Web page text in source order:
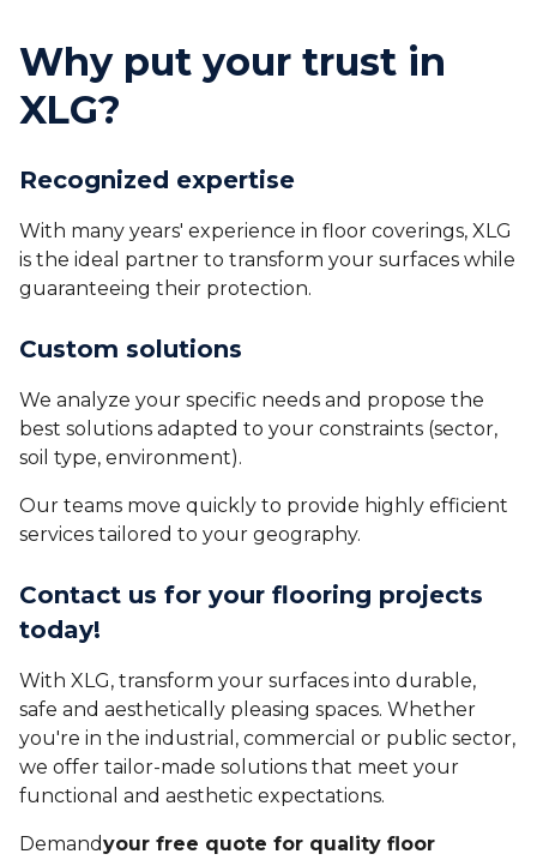
Why put your trust in
XLG?
Recognized expertise
With many years' experience in floor coverings, XLG
is the ideal partner to transform your surfaces while
guaranteeing their protection.
Custom solutions
We analyze your specific needs and propose the
best solutions adapted to your constraints (sector,
soil type, environment).
Our teams move quickly to provide highly efficient
services tailored to your geography.
Contact us for your flooring projects
today!
With XLG, transform your surfaces into durable,
safe and aesthetically pleasing spaces. Whether
you're in the industrial, commercial or public sector,
we offer tailor-made solutions that meet your
functional and aesthetic expectations.
‍Demandyour free quote for quality floor